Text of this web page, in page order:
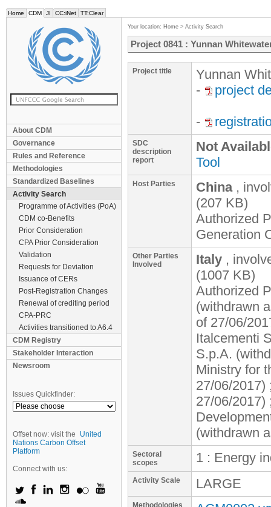
Home CDM JI CC:iNet TT:Clear
About CDM
Governance
Rules and Reference
Methodologies
Standardized Baselines
Activity Search
Programme of Activities (PoA)
CDM co-Benefits
Prior Consideration
CPA Prior Consideration
Validation
Requests for Deviation
Issuance of CERs
Post-Registration Changes
Renewal of crediting period
CPA-PRC
Activities transitioned to A6.4
CDM Registry
Stakeholder Interaction
Newsroom
Issues Quickfinder:
Offset now: visit the
United
Nations Carbon Offset
Platform
Connect with us:
Your location: Home > Activity Search
Project 0841 : Yunnan
Project title
Yunnan
-
project
-
SDC
description
report
Not
Tool
Host Parties China,
(207 KB)
Authorized
Generation
Other Parties
Involved
Italy ,
(1007 KB)
Authorized
(withdrawn
of 27/06/
Italcementi
S.p.A.
Ministry for
27/06/2017)
27/06/2017)
(withdrawn
Sectoral
scopes
1 : Energy
Activity Scale LARGE
Methodologies